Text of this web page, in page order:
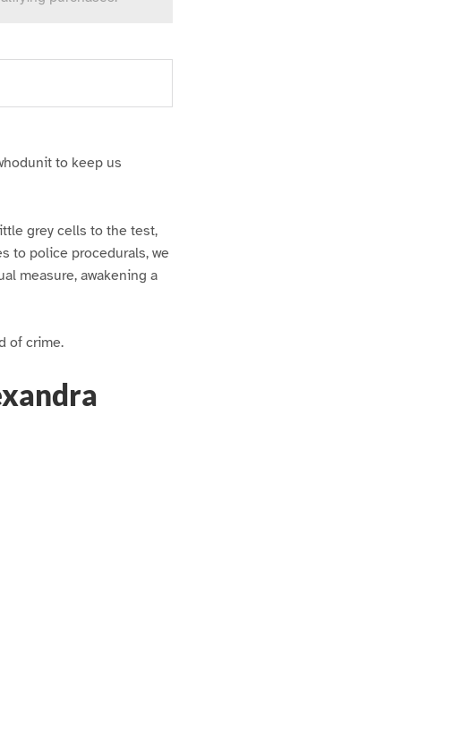
to keep us
grey cells to the test,
to police procedurals, we
measure, awakening a
of crime.